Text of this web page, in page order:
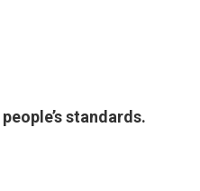
standards.